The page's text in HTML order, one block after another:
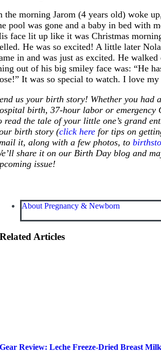
the morning Jarom (4 years old) woke
pool was gone and a baby in bed with
face lit up like it was Christmas
He was so excited! A little later
in and was just as excited. He
out of his big smiley face was: “He
It was so special to watch. I love my
us your birth story! Whether you had
birth, 37-hour labor or emergency
read the tale of your little one’s grand
birth story (click here for tips on
it, along with a few photos, to
share it on our Birth Day blog and
issue!
About Pregnancy & Newborn
Related Articles
Gear Review: Leche Freeze-Dried Breast Milk